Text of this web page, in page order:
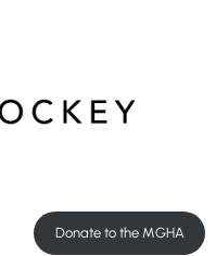
Donate to the MGHA